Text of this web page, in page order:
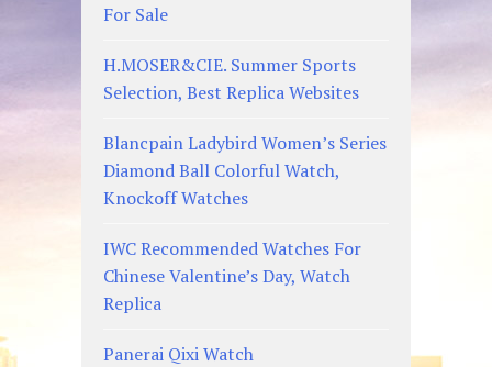
For Sale
H.MOSER&CIE. Summer Sports
Selection, Best Replica Websites
Blancpain Ladybird Women’s Series
Diamond Ball Colorful Watch,
Knockoff Watches
IWC Recommended Watches For
Chinese Valentine’s Day, Watch
Replica
Panerai Qixi Watch